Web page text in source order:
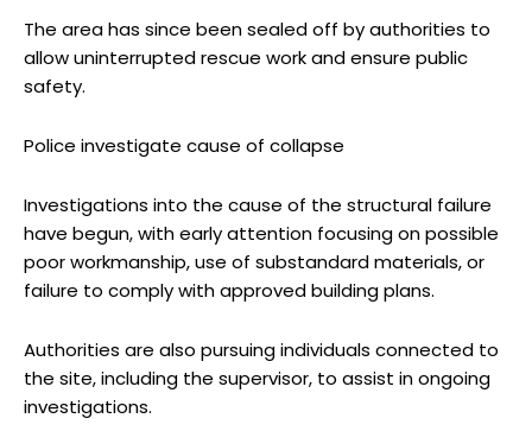
The area has since been sealed off by authorities to
allow uninterrupted rescue work and ensure public
safety.
Police investigate cause of collapse
Investigations into the cause of the structural failure
have begun, with early attention focusing on possible
poor workmanship, use of substandard materials, or
failure to comply with approved building plans.
Authorities are also pursuing individuals connected to
the site, including the supervisor, to assist in ongoing
investigations.